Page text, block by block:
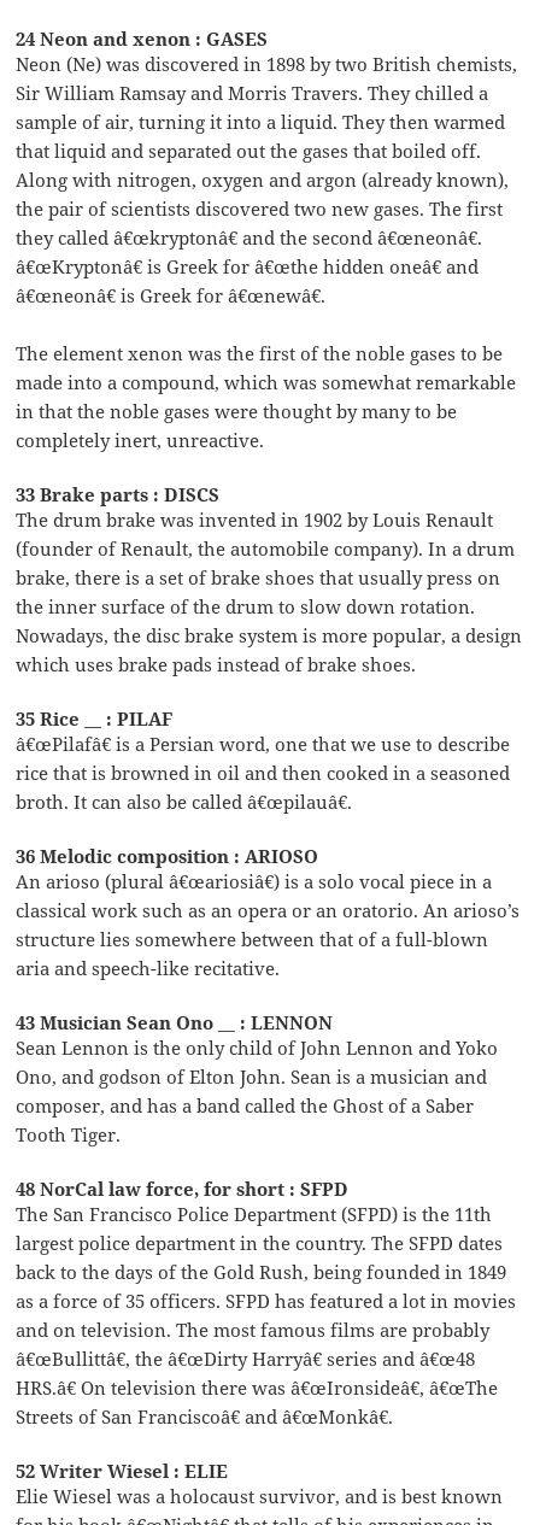
24 Neon and xenon : GASES
Neon (Ne) was discovered in 1898 by two British chemists,
Sir William Ramsay and Morris Travers. They chilled a
sample of air, turning it into a liquid. They then warmed
that liquid and separated out the gases that boiled off.
Along with nitrogen, oxygen and argon (already known),
the pair of scientists discovered two new gases. The first
they called â€œkryptonâ€ and the second â€œneonâ€.
â€œKryptonâ€ is Greek for â€œthe hidden oneâ€ and
â€œneonâ€ is Greek for â€œnewâ€.
The element xenon was the first of the noble gases to be
made into a compound, which was somewhat remarkable
in that the noble gases were thought by many to be
completely inert, unreactive.
33 Brake parts : DISCS
The drum brake was invented in 1902 by Louis Renault
(founder of Renault, the automobile company). In a drum
brake, there is a set of brake shoes that usually press on
the inner surface of the drum to slow down rotation.
Nowadays, the disc brake system is more popular, a design
which uses brake pads instead of brake shoes.
35 Rice __ : PILAF
â€œPilafâ€ is a Persian word, one that we use to describe
rice that is browned in oil and then cooked in a seasoned
broth. It can also be called â€œpilauâ€.
36 Melodic composition : ARIOSO
An arioso (plural â€œariosiâ€) is a solo vocal piece in a
classical work such as an opera or an oratorio. An arioso’s
structure lies somewhere between that of a full-blown
aria and speech-like recitative.
43 Musician Sean Ono __ : LENNON
Sean Lennon is the only child of John Lennon and Yoko
Ono, and godson of Elton John. Sean is a musician and
composer, and has a band called the Ghost of a Saber
Tooth Tiger.
48 NorCal law force, for short : SFPD
The San Francisco Police Department (SFPD) is the 11th
largest police department in the country. The SFPD dates
back to the days of the Gold Rush, being founded in 1849
as a force of 35 officers. SFPD has featured a lot in movies
and on television. The most famous films are probably
â€œBullittâ€, the â€œDirty Harryâ€ series and â€œ48
HRS.â€ On television there was â€œIronsideâ€, â€œThe
Streets of San Franciscoâ€ and â€œMonkâ€.
52 Writer Wiesel : ELIE
Elie Wiesel was a holocaust survivor, and is best known